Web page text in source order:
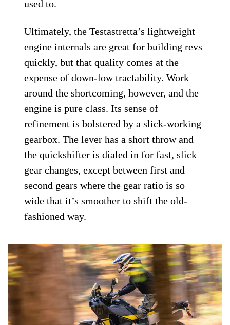
used to.
Ultimately, the Testastretta’s lightweight
engine internals are great for building revs
quickly, but that quality comes at the
expense of down-low tractability. Work
around the shortcoming, however, and the
engine is pure class. Its sense of
refinement is bolstered by a slick-working
gearbox. The lever has a short throw and
the quickshifter is dialed in for fast, slick
gear changes, except between first and
second gears where the gear ratio is so
wide that it’s smoother to shift the old-
fashioned way.